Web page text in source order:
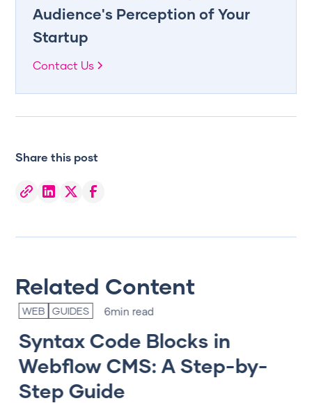
Audience's Perception of Your
Startup
Contact Us
Share this post
Related Content
WEB GUIDES 6min read
Syntax Code Blocks in
Webflow CMS: A Step-by-
Step Guide